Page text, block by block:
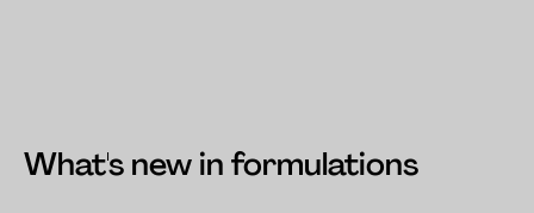
What's new in formulations